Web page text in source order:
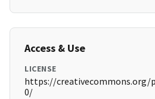
Access & Use
LICENSE
https://creativecommons.org/
0/